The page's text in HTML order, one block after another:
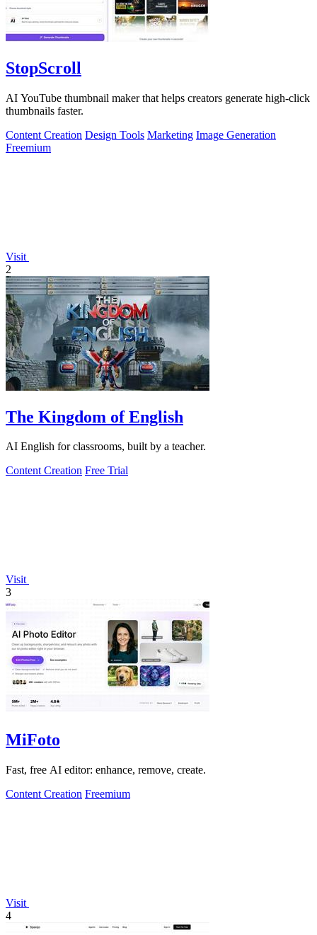
StopScroll
AI YouTube thumbnail maker that helps creators generate high-click
thumbnails faster.
Content Creation Design Tools Marketing Image Generation
Freemium
Visit
2
The Kingdom of English
AI English for classrooms, built by a teacher.
Content Creation Free Trial
Visit
3
MiFoto
Fast, free AI editor: enhance, remove, create.
Content Creation Freemium
Visit
4